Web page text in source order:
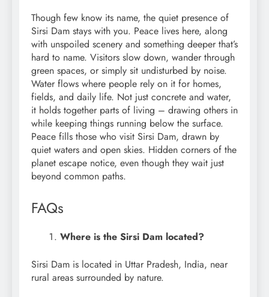
Though few know its name, the quiet presence of
Sirsi Dam stays with you. Peace lives here, along
with unspoiled scenery and something deeper that’s
hard to name. Visitors slow down, wander through
green spaces, or simply sit undisturbed by noise.
Water flows where people rely on it for homes,
fields, and daily life. Not just concrete and water,
it holds together parts of living – drawing others in
while keeping things running below the surface.
Peace fills those who visit Sirsi Dam, drawn by
quiet waters and open skies. Hidden corners of the
planet escape notice, even though they wait just
beyond common paths.
FAQs
Where is the Sirsi Dam located?
Sirsi Dam is located in Uttar Pradesh, India, near
rural areas surrounded by nature.